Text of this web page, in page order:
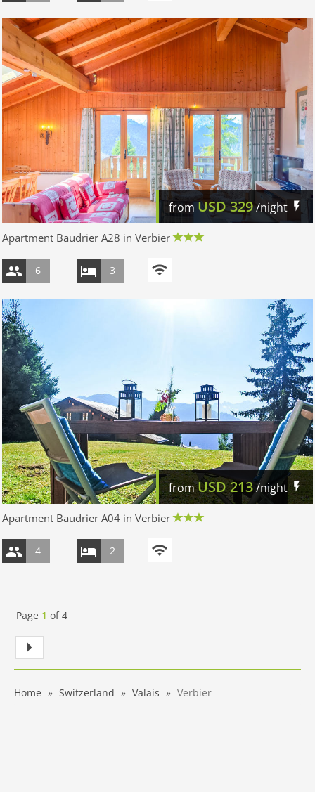
from USD329/night
Apartment Baudrier A28 in Verbier
6 3
fromUSD 213/night
Apartment Baudrier A04 in Verbier
4 2
Page 1 of4
Home Switzerland Valais Verbier